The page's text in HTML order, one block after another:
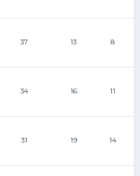
37 13 8
34 16 11
31 19 14